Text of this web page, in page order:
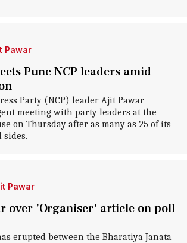
Pawar
Pune NCP leaders amid
Party (NCP) leader Ajit Pawar
meeting with party leaders at the
on Thursday after as many as 25 of its
sides.
Pawar
over 'Organiser' article on poll
erupted between the Bharatiya Janata